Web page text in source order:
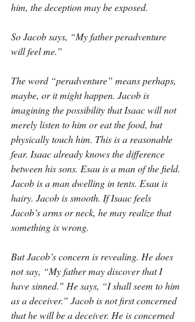
him, the deception may be exposed.
So Jacob says, “My father peradventure
will feel me.”
The word “peradventure” means perhaps,
maybe, or it might happen. Jacob is
imagining the possibility that Isaac will not
merely listen to him or eat the food, but
physically touch him. This is a reasonable
fear. Isaac already knows the difference
between his sons. Esau is a man of the field.
Jacob is a man dwelling in tents. Esau is
hairy. Jacob is smooth. If Isaac feels
Jacob’s arms or neck, he may realize that
something is wrong.
But Jacob’s concern is revealing. He does
not say, “My father may discover that I
have sinned.” He says, “I shall seem to him
as a deceiver.” Jacob is not first concerned
that he will be a deceiver. He is concerned